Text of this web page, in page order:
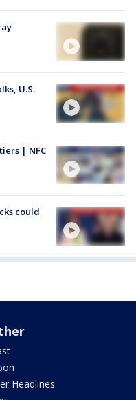
U.S.
| NFC
could
Headlines